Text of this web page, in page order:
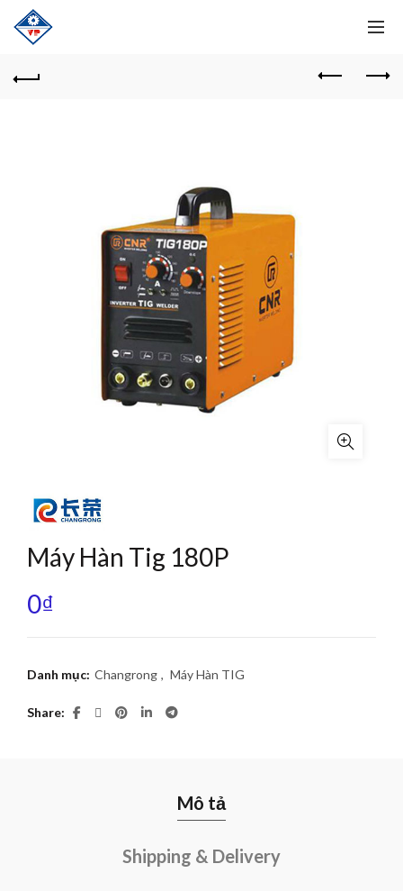
Máy Hàn Tig 180P
0₫
Danh mục: Changrong , Máy Hàn TIG
Share
Mô tả
Shipping & Delivery